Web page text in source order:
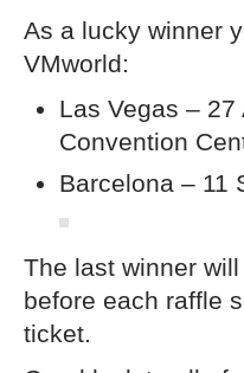
As a lucky winner
VMworld:
Las Vegas –
Convention
Barcelona – 11
The last winner
before each raffle
ticket.